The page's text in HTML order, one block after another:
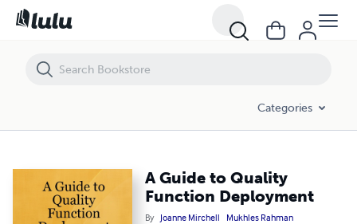
Categories
A Guide to Quality
Function Deployment
By Joanne Mirchell Mukhles Rahman
A Guide to Quality Function Deployment